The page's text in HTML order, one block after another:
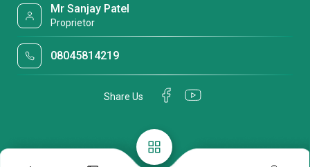
Mr Sanjay Patel
Proprietor
08045814219
Share Us